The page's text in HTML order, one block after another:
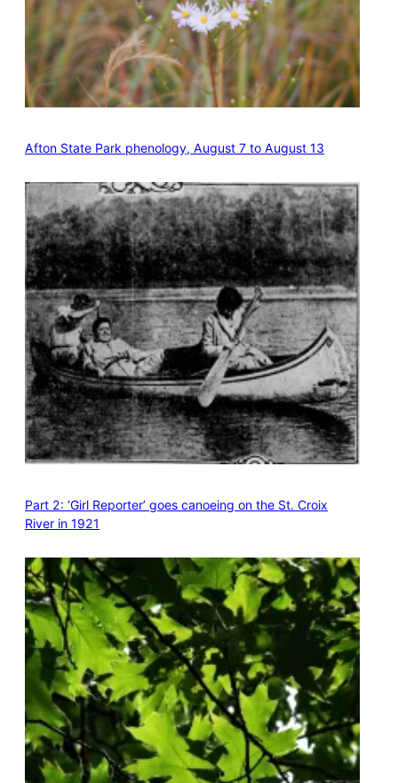
Afton State Park phenology, August 7 to August 13
Part 2: ‘Girl Reporter’ goes canoeing on the St. Croix
River in 1921